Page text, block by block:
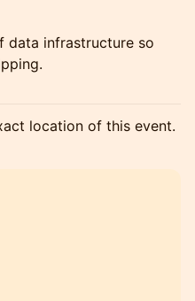
data infrastructure so
location of this event.